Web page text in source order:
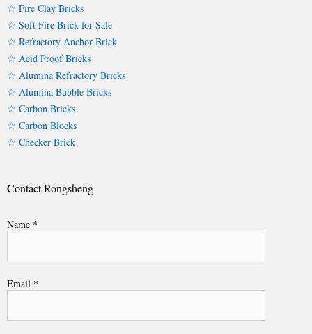
☆ Fire Clay Bricks
☆ Soft Fire Brick for Sale
☆ Refractory Anchor Brick
☆ Acid Proof Bricks
☆ Alumina Refractory Bricks
☆ Alumina Bubble Bricks
☆ Carbon Bricks
☆ Carbon Blocks
☆ Checker Brick
Contact Rongsheng
Name *
Email *